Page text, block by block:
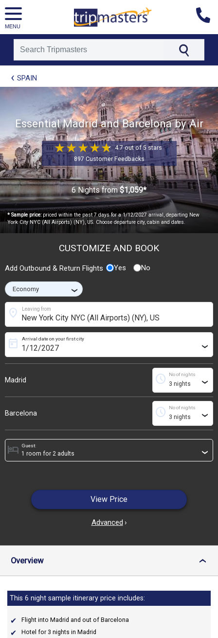
MENU
[tmpagetypeinstance=t21]
[tmrowid=]
[tmdestination=]
SPAIN
Essential Madrid and Barcelona by Air
4.7 out of 5 stars
897 Customer Feedbacks
6 Nights from$1,059*
* Sample price:priced within the past 7 days for a 1/12/2027 arrival, departing New
York City NYC (All Airports) (NY), US. Choose departure city, cabin and dates.
CUSTOMIZE AND BOOK
Add Outbound & Return Flights Yes No
›
Leaving from
location_on
Madrid
Arrival date on your first city
today ›
No of nights
schedule ›
Barcelona
No of nights
schedule ›
Guest:
hotel ›
View Price
Advanced ›
Overview ›
This 6 night sample itinerary price includes:
Flight into Madrid and out of Barcelona
Hotel for 3 nights in Madrid